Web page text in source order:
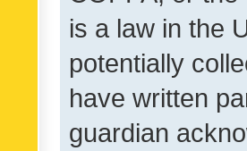
is a law in the
potentially
have written
guardian